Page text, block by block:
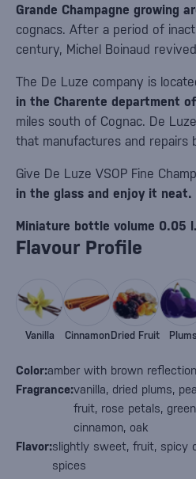
Grande Champagne growing
cognacs. After a period of
century, Michel Boinaud
The De Luze company is
in the Charente department
miles south of Cognac. De
that manufactures and repairs
Give De Luze VSOP Fine
in the glass and enjoy it neat.
Miniature bottle volume 0.05 l.
Flavour Profile
Color:amber with brown
Fragrance:vanilla, dried plums,
fruit, rose petals,
cinnamon, oak
Flavor:slightly sweet, fruit, spicy
spices
Vanilla Cinnamon Dried Fruit Plums